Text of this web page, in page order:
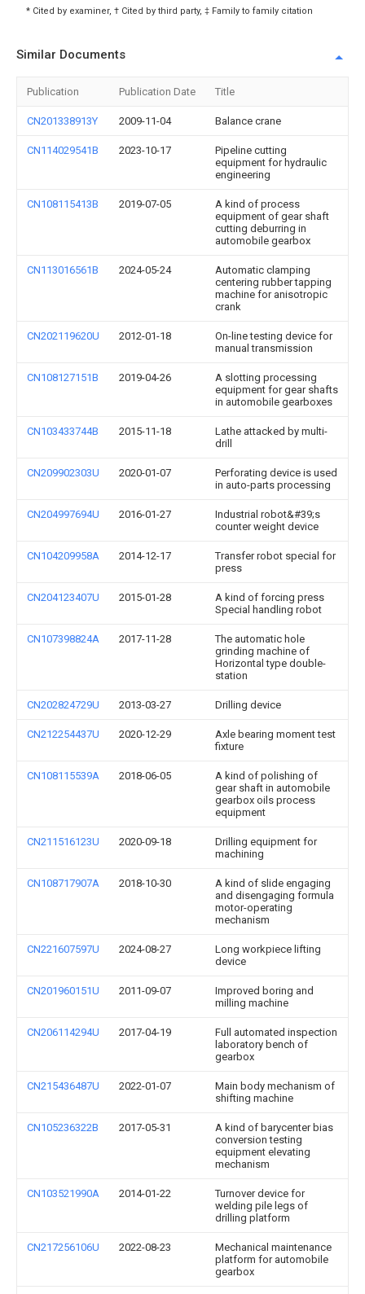
* Cited by examiner, † Cited by third party, ‡ Family to family citation
Similar Documents
Publication Publication Date Title
CN201338913Y 2009-11-04 Balance crane
CN114029541B 2023-10-17
Pipeline cutting
equipment for hydraulic
engineering
CN108115413B 2019-07-05
A kind of process
equipment of gear shaft
cutting deburring in
automobile gearbox
CN113016561B 2024-05-24
Automatic clamping
centering rubber tapping
machine for anisotropic
crank
CN202119620U 2012-01-18
On-line testing device for
manual transmission
CN108127151B 2019-04-26
A slotting processing
equipment for gear shafts
in automobile gearboxes
CN103433744B 2015-11-18
Lathe attacked by multi-
drill
CN209902303U 2020-01-07
Perforating device is used
in auto-parts processing
CN204997694U 2016-01-27
Industrial robot&#39;s
counter weight device
CN104209958A 2014-12-17
Transfer robot special for
press
CN204123407U 2015-01-28
A kind of forcing press
Special handling robot
CN107398824A 2017-11-28
The automatic hole
grinding machine of
Horizontal type double-
station
CN202824729U 2013-03-27 Drilling device
CN212254437U 2020-12-29
Axle bearing moment test
fixture
CN108115539A 2018-06-05
A kind of polishing of
gear shaft in automobile
gearbox oils process
equipment
CN211516123U 2020-09-18
Drilling equipment for
machining
CN108717907A 2018-10-30
A kind of slide engaging
and disengaging formula
motor-operating
mechanism
CN221607597U 2024-08-27
Long workpiece lifting
device
CN201960151U 2011-09-07
Improved boring and
milling machine
CN206114294U 2017-04-19
Full automated inspection
laboratory bench of
gearbox
CN215436487U 2022-01-07
Main body mechanism of
shifting machine
CN105236322B 2017-05-31
A kind of barycenter bias
conversion testing
equipment elevating
mechanism
CN103521990A 2014-01-22
Turnover device for
welding pile legs of
drilling platform
CN217256106U 2022-08-23
Mechanical maintenance
platform for automobile
gearbox